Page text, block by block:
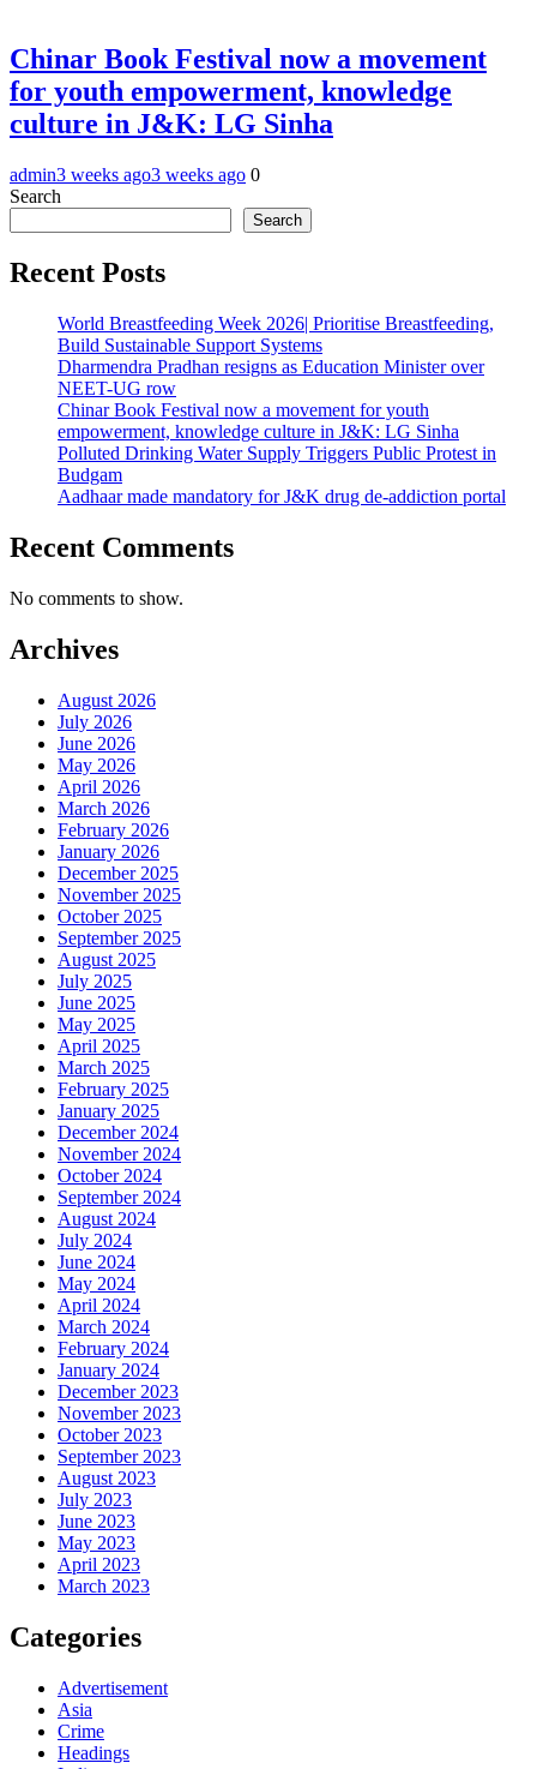
Chinar Book Festival now a movement
for youth empowerment, knowledge
culture in J&K: LG Sinha
admin3 weeks ago3 weeks ago 0
Search
Search
Recent Posts
World Breastfeeding Week 2026| Prioritise Breastfeeding,
Build Sustainable Support Systems
Dharmendra Pradhan resigns as Education Minister over
NEET-UG row
Chinar Book Festival now a movement for youth
empowerment, knowledge culture in J&K: LG Sinha
Polluted Drinking Water Supply Triggers Public Protest in
Budgam
Aadhaar made mandatory for J&K drug de-addiction portal
Recent Comments
No comments to show.
Archives
August 2026
July 2026
June 2026
May 2026
April 2026
March 2026
February 2026
January 2026
December 2025
November 2025
October 2025
September 2025
August 2025
July 2025
June 2025
May 2025
April 2025
March 2025
February 2025
January 2025
December 2024
November 2024
October 2024
September 2024
August 2024
July 2024
June 2024
May 2024
April 2024
March 2024
February 2024
January 2024
December 2023
November 2023
October 2023
September 2023
August 2023
July 2023
June 2023
May 2023
April 2023
March 2023
Categories
Advertisement
Asia
Crime
Headings